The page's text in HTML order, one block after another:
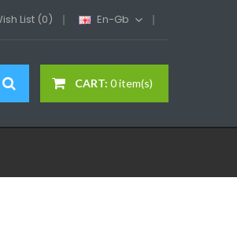
List (0) En-Gb
CART: 0 item(s)